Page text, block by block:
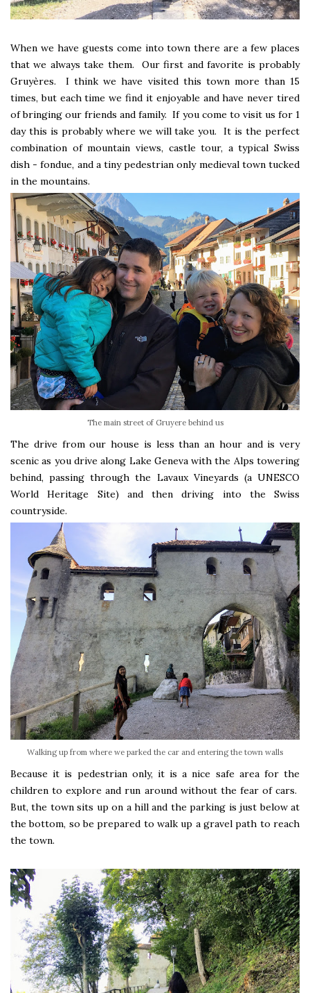
When we have guests come into town there are a few places
that we always take them. Our first and favorite is probably
Gruyères. I think we have visited this town more than 15
times, but each time we find it enjoyable and have never tired
of bringing our friends and family. If you come to visit us for 1
day this is probably where we will take you. It is the perfect
combination of mountain views, castle tour, a typical Swiss
dish - fondue, and a tiny pedestrian only medieval town tucked
in the mountains.
The main street of Gruyere behind us
The drive from our house is less than an hour and is very
scenic as you drive along Lake Geneva with the Alps towering
behind, passing through the Lavaux Vineyards (a UNESCO
World Heritage Site) and then driving into the Swiss
countryside.
Walking up from where we parked the car and entering the town walls
Because it is pedestrian only, it is a nice safe area for the
children to explore and run around without the fear of cars.
But, the town sits up on a hill and the parking is just below at
the bottom, so be prepared to walk up a gravel path to reach
the town.